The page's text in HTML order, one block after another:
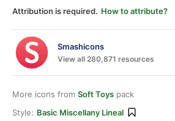
Attribution is required. How to attribute?
Smashicons
View all 280,871 resources
More icons from Soft Toys pack
Style: Basic Miscellany Lineal